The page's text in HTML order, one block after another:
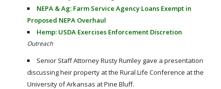
NEPA & Ag: Farm Service Agency Loans Exempt in
Proposed NEPA Overhaul
Hemp: USDA Exercises Enforcement Discretion
Outreach
Senior Staff Attorney Rusty Rumley gave a presentation
discussing heir property at the Rural Life Conference at the
University of Arkansas at Pine Bluff.